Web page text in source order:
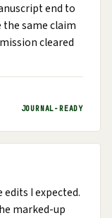
end to
same claim
cleared
JOURNAL-READY
I expected.
marked-up